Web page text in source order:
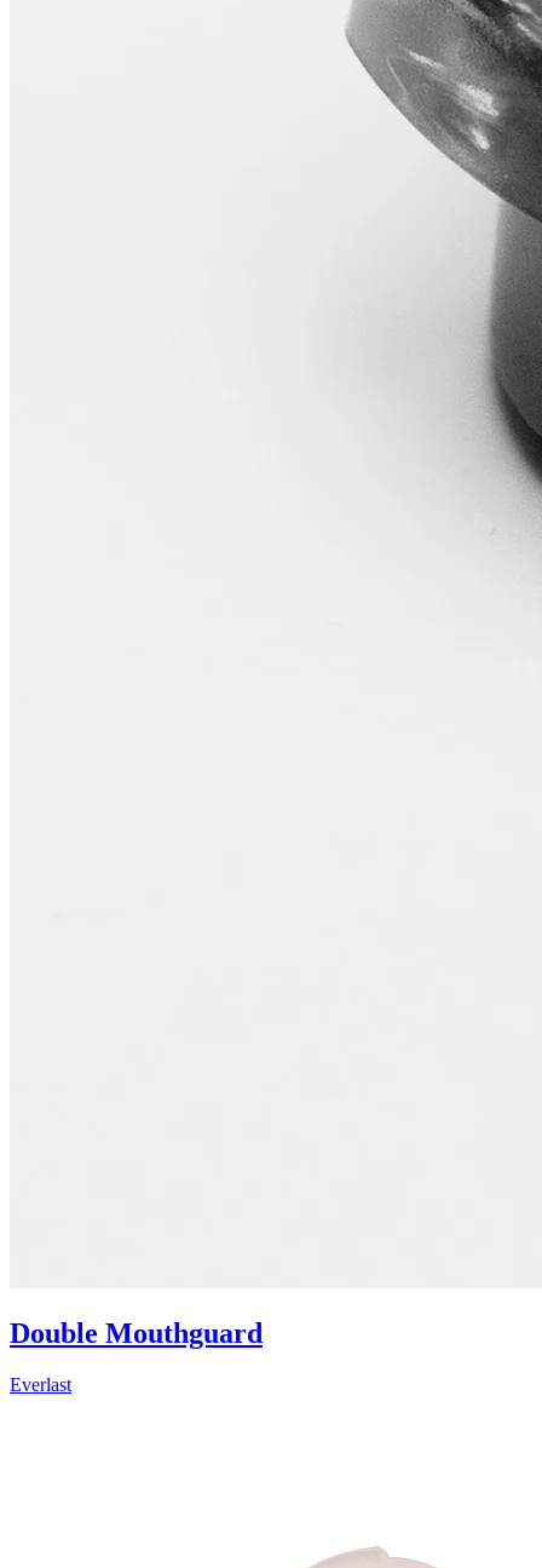
Double Mouthguard
Everlast